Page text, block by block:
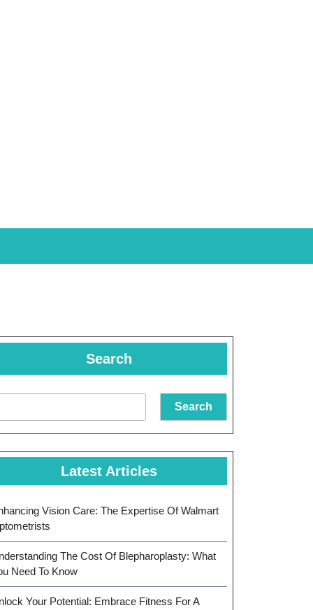
Search
Search
Latest Articles
Vision Care: The Expertise Of Walmart
The Cost Of Blepharoplasty: What
Need To Know
Your Potential: Embrace Fitness For A